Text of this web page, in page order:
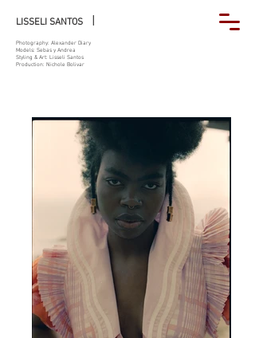
LISSELI SANTOS |
Photography: Alexander Diary
Models: Sebas y Andrea
Styling & Art: Lisseli Santos
Production: Nichole Bolivar